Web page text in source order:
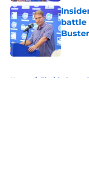
battle
Home / Florida Gators